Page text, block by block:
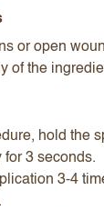
or open
of the
hold the
3 seconds.
3-4